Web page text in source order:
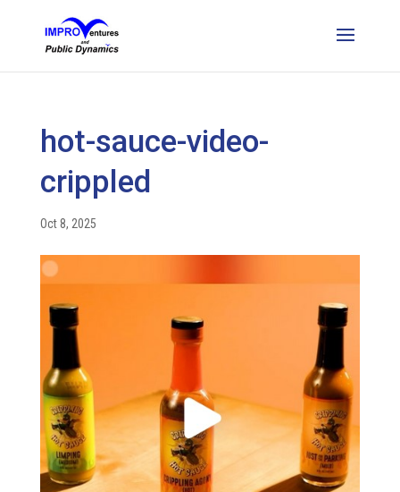
hot-sauce-video-
crippled
Oct 8, 2025